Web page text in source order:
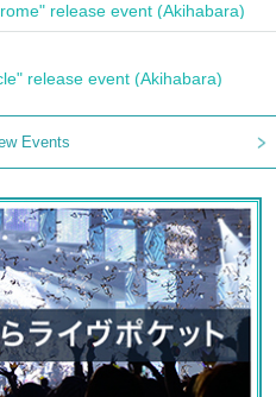
release event (Akihabara)
release event (Akihabara)
Events